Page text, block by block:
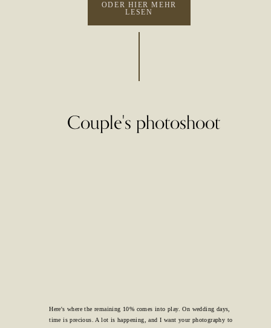
ODER HIER MEHR
LESEN
Couple's photoshoot
Here's where the remaining 10% comes into play. On wedding days,
time is precious. A lot is happening, and I want your photography to